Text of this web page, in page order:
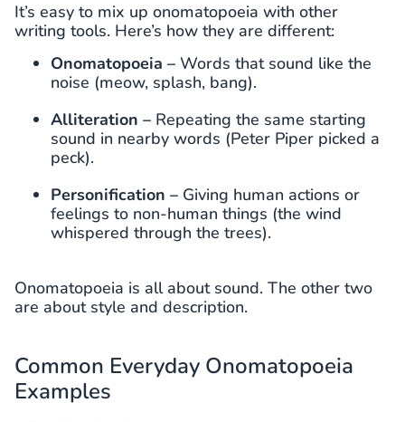
It’s easy to mix up onomatopoeia with other
writing tools. Here’s how they are different:
Onomatopoeia – Words that sound like the
noise (meow, splash, bang).
Alliteration – Repeating the same starting
sound in nearby words (Peter Piper picked a
peck).
Personification – Giving human actions or
feelings to non-human things (the wind
whispered through the trees).
Onomatopoeia is all about sound. The other two
are about style and description.
Common Everyday Onomatopoeia
Examples